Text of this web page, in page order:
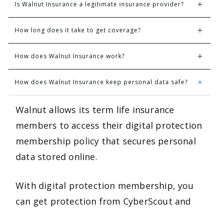
Is Walnut Insurance a legitimate insurance provider?
How long does it take to get coverage?
How does Walnut Insurance work?
How does Walnut Insurance keep personal data safe?
Walnut allows its term life insurance
members to access their digital protection
membership policy that secures personal
data stored online.
With digital protection membership, you
can get protection from CyberScout and